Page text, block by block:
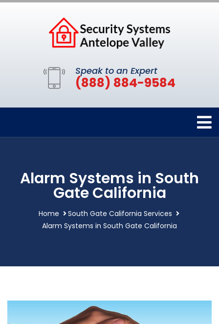
Speak to an Expert
(888) 884-9584
Alarm Systems in South
Gate California
Home
South Gate California Services
Alarm Systems in South Gate California